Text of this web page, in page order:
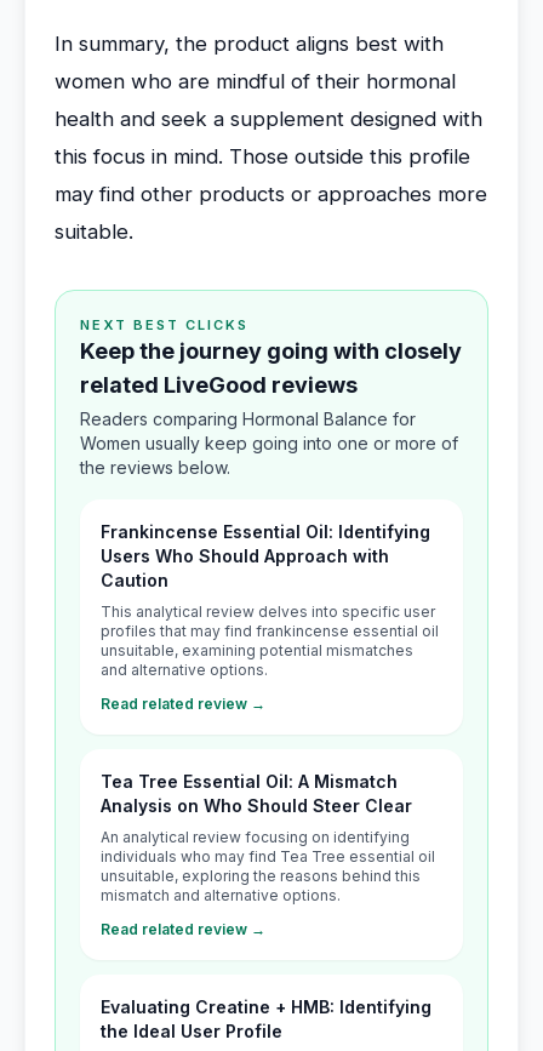
In summary, the product aligns best with
women who are mindful of their hormonal
health and seek a supplement designed with
this focus in mind. Those outside this profile
may find other products or approaches more
suitable.
NEXT BEST CLICKS
Keep the journey going with closely
related LiveGood reviews
Readers comparing Hormonal Balance for
Women usually keep going into one or more of
the reviews below.
Frankincense Essential Oil: Identifying
Users Who Should Approach with
Caution
This analytical review delves into specific user
profiles that may find frankincense essential oil
unsuitable, examining potential mismatches
and alternative options.
Read related review →
Tea Tree Essential Oil: A Mismatch
Analysis on Who Should Steer Clear
An analytical review focusing on identifying
individuals who may find Tea Tree essential oil
unsuitable, exploring the reasons behind this
mismatch and alternative options.
Read related review →
Evaluating Creatine + HMB: Identifying
the Ideal User Profile